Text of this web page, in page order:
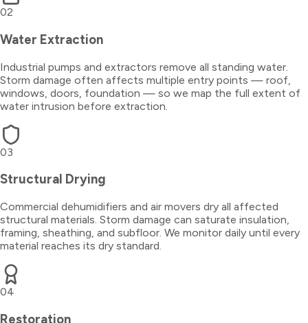
02
Water Extraction
Industrial pumps and extractors remove all standing water.
Storm damage often affects multiple entry points — roof,
windows, doors, foundation — so we map the full extent of
water intrusion before extraction.
03
Structural Drying
Commercial dehumidifiers and air movers dry all affected
structural materials. Storm damage can saturate insulation,
framing, sheathing, and subfloor. We monitor daily until every
material reaches its dry standard.
04
Restoration